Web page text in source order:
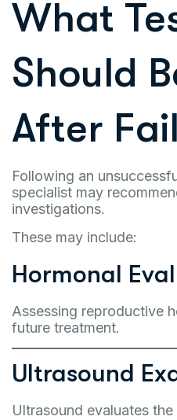
What
Should
After
Following an
specialist may
investigations.
These may include:
Hormonal
Assessing reproductive
future treatment.
Ultrasound
Ultrasound evaluates